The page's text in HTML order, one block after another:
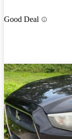
Good Deal